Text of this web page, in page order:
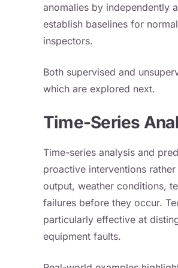
anomalies by independently
establish baselines for
inspectors.
Both supervised and
which are explored next.
Time-Series
Time-series analysis and
proactive interventions
output, weather conditions,
failures before they occur.
particularly effective at
equipment faults.